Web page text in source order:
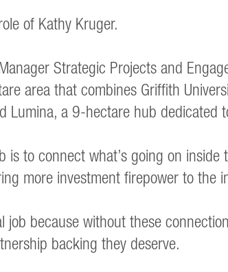
of Kathy Kruger.
Strategic Projects and
area that combines Griffith
Lumina, a 9-hectare hub
is to connect what’s going on
more investment firepower to the
job because without these
backing they deserve.